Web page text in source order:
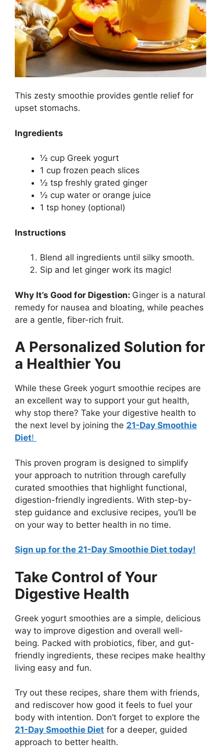
This zesty smoothie provides gentle relief for
upset stomachs.
Ingredients
½ cup Greek yogurt
1 cup frozen peach slices
½ tsp freshly grated ginger
½ cup water or orange juice
1 tsp honey (optional)
Instructions
Blend all ingredients until silky smooth.
Sip and let ginger work its magic!
Why It’s Good for Digestion: Ginger is a natural
remedy for nausea and bloating, while peaches
are a gentle, fiber-rich fruit.
A Personalized Solution for
a Healthier You
While these Greek yogurt smoothie recipes are
an excellent way to support your gut health,
why stop there? Take your digestive health to
the next level by joining the 21-Day Smoothie
Diet!
This proven program is designed to simplify
your approach to nutrition through carefully
curated smoothies that highlight functional,
digestion-friendly ingredients. With step-by-
step guidance and exclusive recipes, you’ll be
on your way to better health in no time.
Sign up for the 21-Day Smoothie Diet today!
Take Control of Your
Digestive Health
Greek yogurt smoothies are a simple, delicious
way to improve digestion and overall well-
being. Packed with probiotics, fiber, and gut-
friendly ingredients, these recipes make healthy
living easy and fun.
Try out these recipes, share them with friends,
and rediscover how good it feels to fuel your
body with intention. Don’t forget to explore the
21-Day Smoothie Diet for a deeper, guided
approach to better health.